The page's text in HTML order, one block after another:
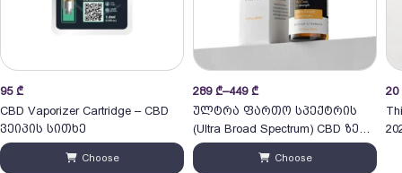
95 ₾
CBD Vaporizer Cartridge – CBD
ვეიპის სითხე
Choose
289 ₾–449 ₾
Price
range:
289 ₾
through
449 ₾
ულტრა ფართო სპექტრის
(Ultra Broad Spectrum) CBD ზეთი
30ml
Choose
20
20